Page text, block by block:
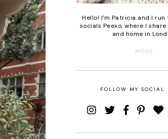
Hello! I'm Patricia and I run
socials Peexo, where I
and home in
MORE
FOLLOW MY SOCIAL